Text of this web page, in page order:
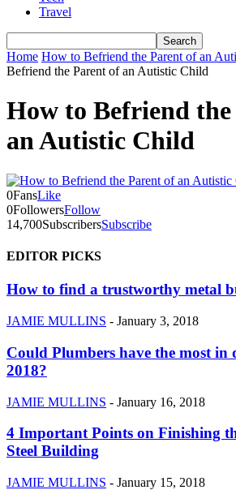
Travel
Home How to Befriend the Parent of an
Befriend the Parent of an Autistic Child
How to Befriend
an Autistic Child
0FansLike
0FollowersFollow
14,700SubscribersSubscribe
EDITOR PICKS
How to find a trustworthy metal
JAMIE MULLINS - January 3, 2018
Could Plumbers have the most in
2018?
JAMIE MULLINS - January 16, 2018
4 Important Points on Finishing
Steel Building
JAMIE MULLINS - January 15, 2018